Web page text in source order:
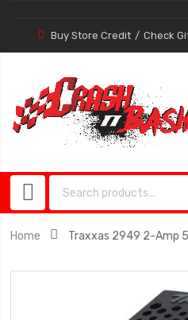
Buy Store Credit Check
Home Traxxas 2949 2-Amp